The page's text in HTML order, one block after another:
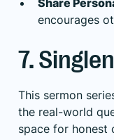
encourages
7.
This sermon
the real-world
space for honest